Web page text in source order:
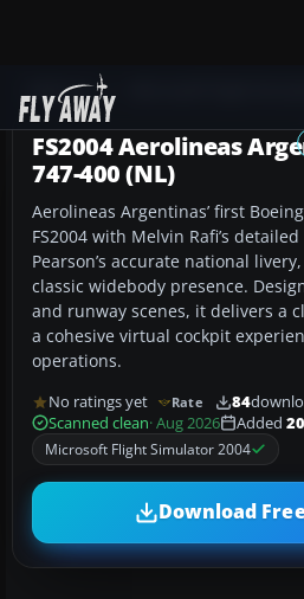
Add-ons
FS2004 Aerolineas
747-400 (NL)
Aerolineas Argentinas’ first
FS2004 with Melvin Rafi’s
Pearson’s accurate national
classic widebody presence.
and runway scenes, it delivers a
a cohesive virtual cockpit
operations.
No ratings yet Rate 84
Scanned clean· Aug 2026 Added
Microsoft Flight Simulator 2004
Download Free